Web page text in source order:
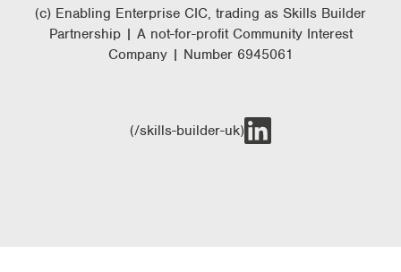
(c) Enabling Enterprise CIC, trading as Skills Builder
Partnership | A not-for-profit Community Interest
Company | Number 6945061
(/skills-builder-uk)